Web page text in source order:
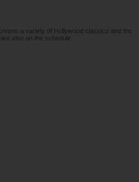
a variety of Hollywood classics and the
also on the schedule.